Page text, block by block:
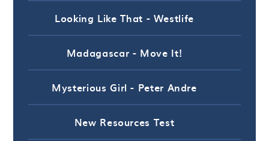
Looking Like That - Westlife
Madagascar - Move It!
Mysterious Girl - Peter Andre
New Resources Test